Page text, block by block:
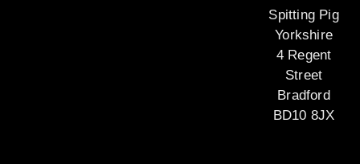
Spitting Pig
Yorkshire
4 Regent
Street
Bradford
BD10 8JX